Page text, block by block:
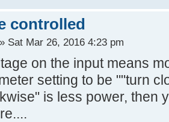
controlled
» Sat Mar 26, 2016 4:23 pm
on the input means
setting to be ""turn
is less power, then